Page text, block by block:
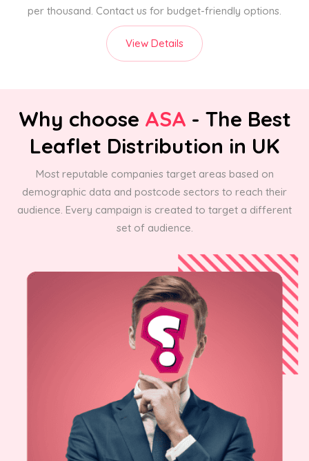
per thousand. Contact us for budget-friendly options.
View Details
Why choose ASA - The Best
Leaflet Distribution in UK
Most reputable companies target areas based on
demographic data and postcode sectors to reach their
audience. Every campaign is created to target a different
set of audience.